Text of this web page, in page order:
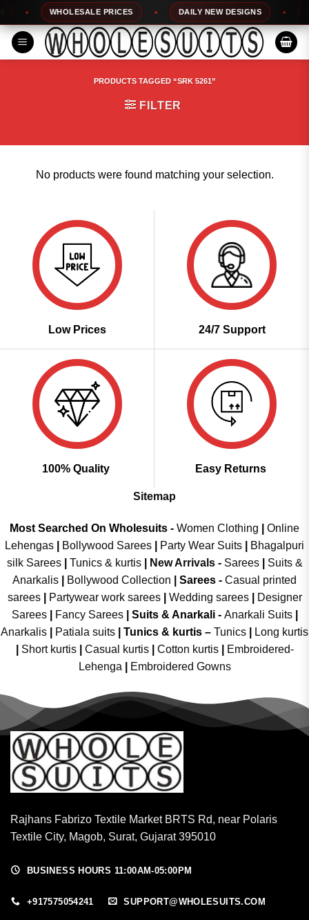
Skip
to
content
WHOLESALE PRICES DAILY NEW DESIGNS
PRODUCTS TAGGED “SRK 5261”
FILTER
No products were found matching your selection.
Low Prices 24/7 Support
100% Quality Easy Returns
Sitemap
Most Searched On Wholesuits - Women Clothing
Online
Lehengas
Bollywood Sarees Party Wear Suits
Bhagalpuri
silk Sarees| Tunics & kurtis| New Arrivals- Sarees|
Suits &
Anarkalis
Bollywood Collection Sarees - Casual printed
sarees| Partywear work sarees| Wedding sarees|
Designer
Sarees| Fancy Sarees| Suits & Anarkali - Anarkali Suits
Anarkalis
Patiala suits Tunics & kurtis – Tunics
Long kurtis
Short kurtis Casual kurtis Cotton kurtis
Embroidered-
Lehenga
Embroidered Gowns
Rajhans Fabrizo Textile Market BRTS Rd, near Polaris
Textile City, Magob, Surat, Gujarat 395010
BUSINESS HOURS 11:00AM-05:00PM
+917575054241 SUPPORT@WHOLESUITS.COM